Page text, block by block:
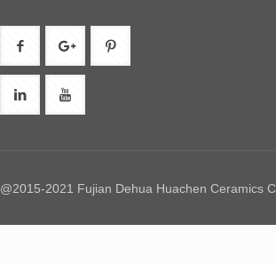
@2015-2021 Fujian Dehua Huachen Ceramics